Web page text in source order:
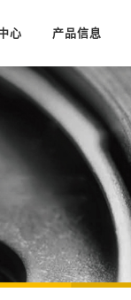
心 产品信息